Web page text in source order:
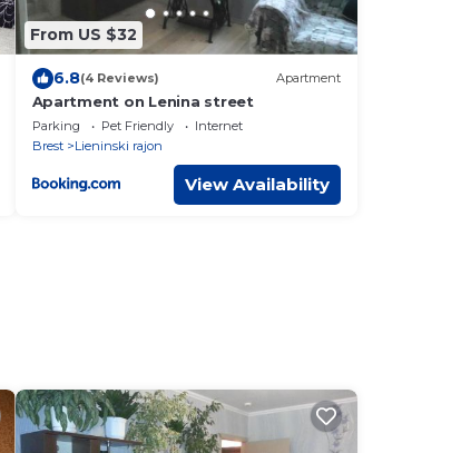
From US $32
6.8(4 Reviews) Apartment
Apartment on Lenina street
Parking Pet Friendly
Internet
Brest
Lieninski rajon
View Availability